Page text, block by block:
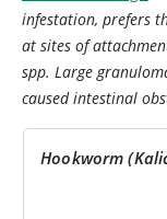
infestation, prefers
at sites of
spp. Large
caused intestinal
Hookworm (